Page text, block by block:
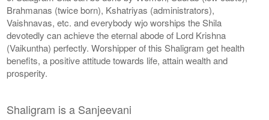
Brahmanas (twice born), Kshatriyas (administrators),
Vaishnavas, etc. and everybody wjo worships the Shila
devotedly can achieve the eternal abode of Lord Krishna
(Vaikuntha) perfectly. Worshipper of this Shaligram get health
benefits, a positive attitude towards life, attain wealth and
prosperity.
Shaligram is a Sanjeevani